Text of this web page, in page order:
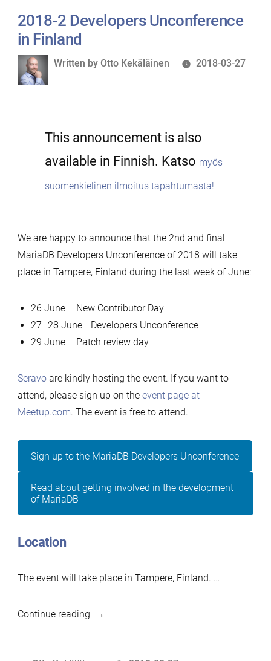
Reportback
2018-2 Developers Unconference
in Finland
Written
Written by Otto Kekäläinen 2018-03-27
This announcement is also
available in Finnish. Katso myös
suomenkielinen ilmoitus tapahtumasta!
We are happy to announce that the 2nd and final
MariaDB Developers Unconference of 2018 will take
place in Tampere, Finland during the last week of June:
26 June – New Contributor Day
27–28 June –Developers Unconference
29 June – Patch review day
Seravoare kindly hosting the event. If you want to
attend, please sign up on the event page at
Meetup.com. The event is free to attend.
Sign up to the MariaDB Developers Unconference
Read about getting involved in the development
of MariaDB
Location
The event will take place in Tampere, Finland. …
Continue reading“2018-